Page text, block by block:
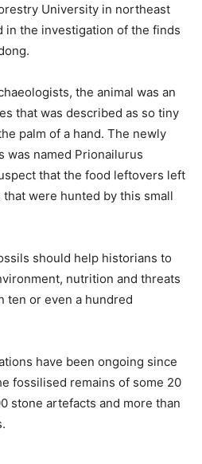
University in northeast
in the investigation of the finds
the animal was an
that was described as so tiny
palm of a hand. The newly
was named Prionailurus
that the food leftovers left
were hunted by this small
should help historians to
nutrition and threats
ten or even a hundred
have been ongoing since
fossilised remains of some 20
stone artefacts and more than